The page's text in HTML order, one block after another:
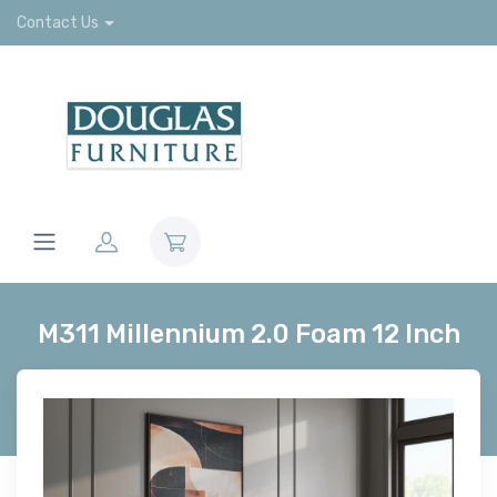
Contact Us
M311 Millennium 2.0 Foam 12 Inch